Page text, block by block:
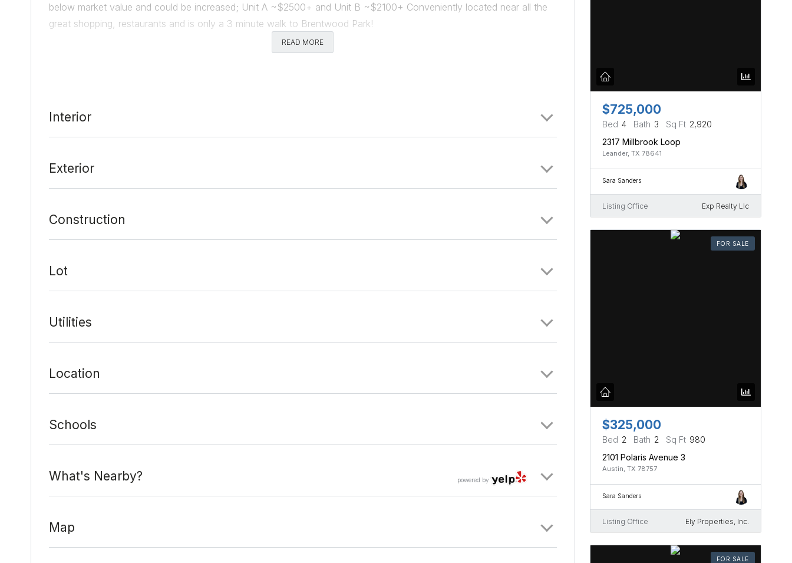
below market value and could be increased; Unit A ~$2500+ and Unit B ~$2100+ Conveniently located near all the
great shopping, restaurants and is only a 3 minute walk to Brentwood Park!
Comments
READ MORE
Interior
Exterior
Construction
Lot
Utilities
Location
Schools
powered by
What's Nearby?
Map
$725,000
Bed 4 Bath 3 Sq Ft 2,920
2317 Millbrook Loop
Leander, TX 78641
Sara Sanders
Listing Office Exp Realty Llc
FOR SALE
$325,000
Bed 2 Bath 2 Sq Ft 980
2101 Polaris Avenue 3
Austin, TX 78757
Sara Sanders
Listing Office Ely Properties, Inc.
FOR SALE